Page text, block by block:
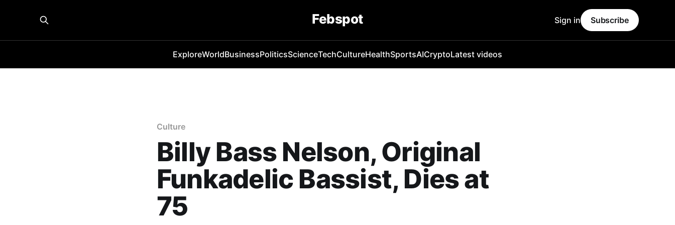
Febspot
ExploreWorldBusinessPoliticsScienceTechCultureHealthSportsAICryptoLatest videos
Sign in Subscribe
Culture
Billy Bass Nelson, Original
Funkadelic Bassist, Dies at
75